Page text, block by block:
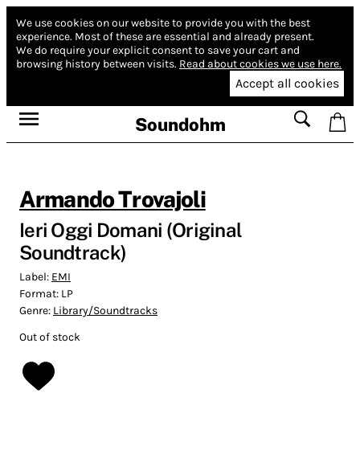
We use cookies on our website to provide you with the best
experience. Most of these are essential and already present.
We do require your explicit consent to save your cart and
browsing history between visits. Read about cookies we use here.
Accept all cookies
Soundohm
Armando Trovajoli
Ieri Oggi Domani (Original
Soundtrack)
Label: EMI
Format: LP
Genre: Library/Soundtracks
Out of stock